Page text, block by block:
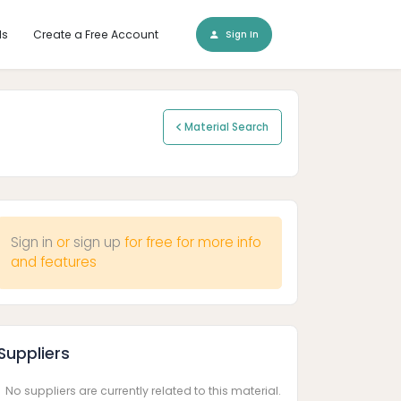
Create a Free Account Sign In
Material Search
Sign in or sign up for free for more info
and features
No suppliers are currently related to this material.